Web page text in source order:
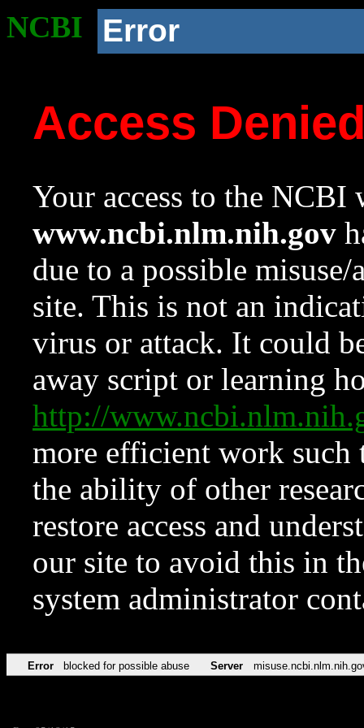
NCBI Error
Access
Your access to the NCBI
www.ncbi.nlm.nih.gov
due to a possible
site. This is not an
virus or attack. It could
away script or learning
http://
more efficient work such
the ability of other
restore access and
our site to avoid this in
system administrator
Error blocked for possible abuse Server